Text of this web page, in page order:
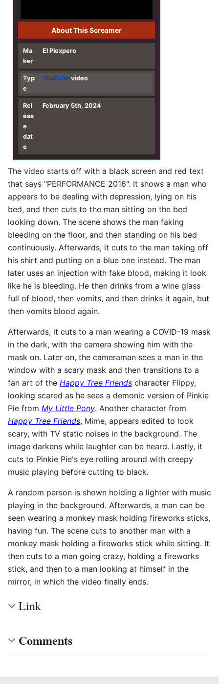
About This Screamer
Ma
ker
El Plexpero
Typ
e
YouTube video
Rel
eas
e
dat
e
February 5th, 2024
The video starts off with a black screen and red text
that says "PERFORMANCE 2016". It shows a man who
appears to be dealing with depression, lying on his
bed, and then cuts to the man sitting on the bed
looking down. The scene shows the man faking
bleeding on the floor, and then standing on his bed
continuously. Afterwards, it cuts to the man taking off
his shirt and putting on a blue one instead. The man
later uses an injection with fake blood, making it look
like he is bleeding. He then drinks from a wine glass
full of blood, then vomits, and then drinks it again, but
then vomits blood again.
Afterwards, it cuts to a man wearing a COVID-19 mask
in the dark, with the camera showing him with the
mask on. Later on, the cameraman sees a man in the
window with a scary mask and then transitions to a
fan art of the Happy Tree Friends character Flippy,
looking scared as he sees a demonic version of Pinkie
Pie from My Little Pony. Another character from
Happy Tree Friends, Mime, appears edited to look
scary, with TV static noises in the background. The
image darkens while laughter can be heard. Lastly, it
cuts to Pinkie Pie's eye rolling around with creepy
music playing before cutting to black.
A random person is shown holding a lighter with music
playing in the background. Afterwards, a man can be
seen wearing a monkey mask holding fireworks sticks,
having fun. The scene cuts to another man with a
monkey mask holding a fireworks stick while sitting. It
then cuts to a man going crazy, holding a fireworks
stick, and then to a man looking at himself in the
mirror, in which the video finally ends.
Link
Comments